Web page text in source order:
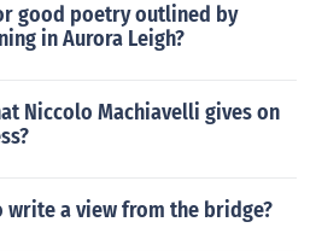
good poetry outlined by
in Aurora Leigh?
Niccolo Machiavelli gives on
a view from the bridge?